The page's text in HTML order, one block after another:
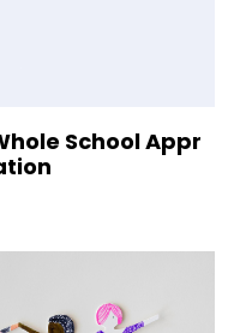
School Appr